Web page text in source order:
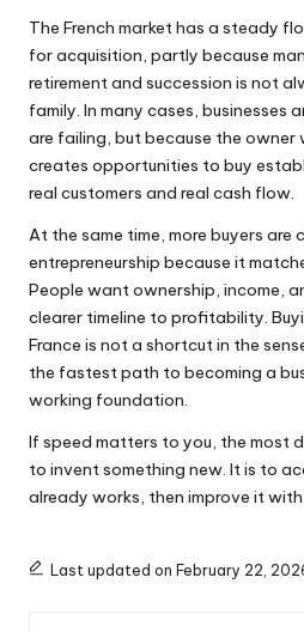
The French market has a steady
for acquisition, partly because
retirement and succession is not
family. In many cases, businesses
are failing, but because the
creates opportunities to buy
real customers and real cash flow.
At the same time, more buyers are
entrepreneurship because it
People want ownership, income,
clearer timeline to profitability.
France is not a shortcut in the
the fastest path to becoming a
working foundation.
If speed matters to you, the most
to invent something new. It is to
already works, then improve it
Last updated on February 22,